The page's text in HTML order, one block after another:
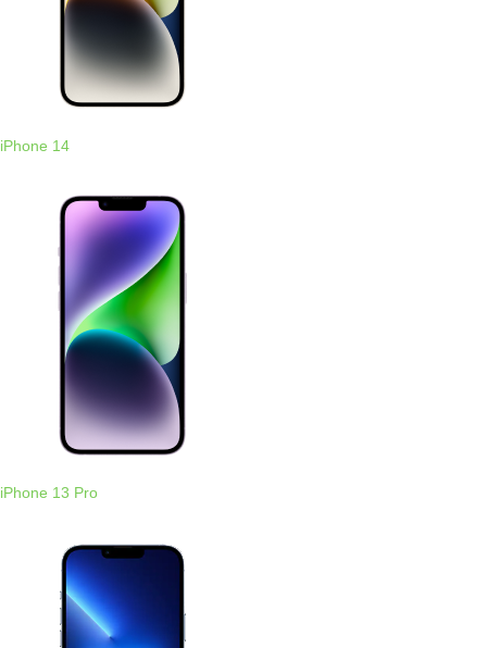
iPhone 14
iPhone 13 Pro